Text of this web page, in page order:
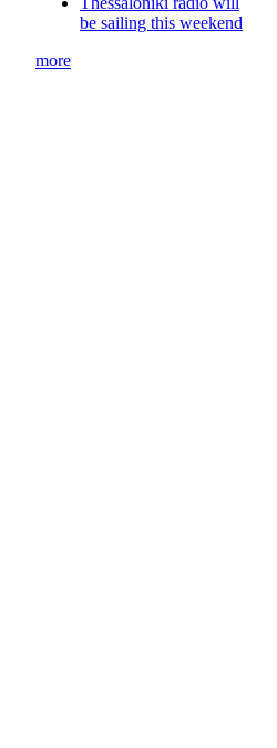
be sailing this weekend
more